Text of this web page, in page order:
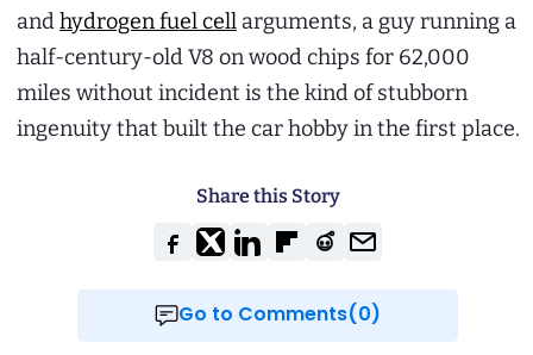
andhydrogen fuel cell arguments, a guy running a
half-century-old V8 on wood chips for 62,000
miles without incident is the kind of stubborn
ingenuity that built the car hobby in the first place.
Share this Story
Go to Comments(0)